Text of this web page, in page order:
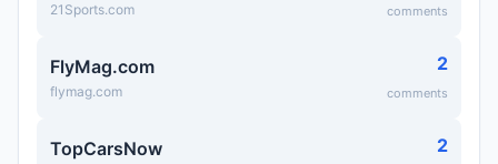
21Sports.com comments
FlyMag.com
flymag.com
2
comments
TopCarsNow 2